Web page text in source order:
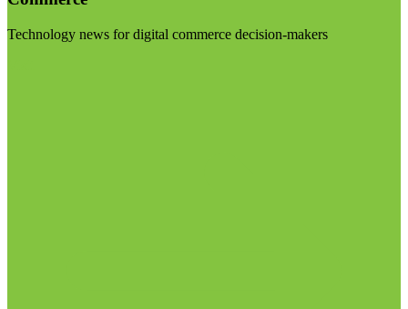
Technology news for digital commerce decision-makers